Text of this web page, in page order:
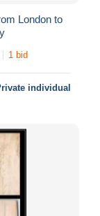
to
1 bid
individual